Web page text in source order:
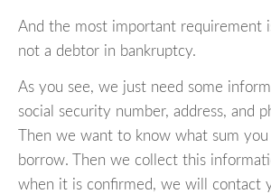
And the most important requirement
not a debtor in bankruptcy.
As you see, we just need some
social security number, address, and
Then we want to know what sum
borrow. Then we collect this
when it is confirmed, we will contact